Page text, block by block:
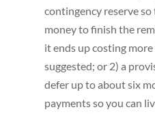
contingency reserve
money to finish the
it ends up costing
suggested; or 2) a
defer up to about six
payments so you can